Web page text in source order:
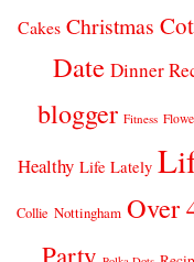
Cakes Christmas
Date Dinner
blogger Fitness
Healthy Life Lately
Collie Nottingham Over
Party